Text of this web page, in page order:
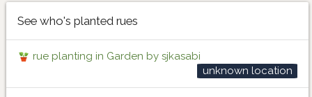
See who's planted rues
rue planting in Garden by sjkasabi
unknown location